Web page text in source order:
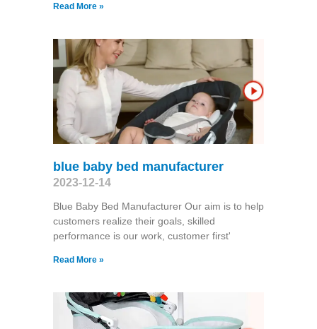
Read More »
blue baby bed manufacturer
2023-12-14
Blue Baby Bed Manufacturer Our aim is to help
customers realize their goals, skilled
performance is our work, customer first'
Read More »